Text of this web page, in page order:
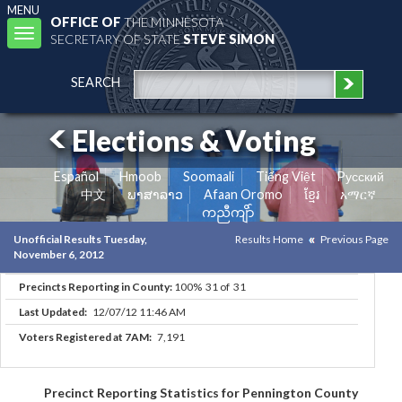
MENU
Toggle
navigation
OFFICE OFTHE MINNESOTA
SECRETARY OF STATESTEVE SIMON
SEARCH
Elections & Voting
Español Hmoob Soomaali Tiếng Việt
Pусский
中文
ພາສາລາວ Afaan Oromo ខ្មែរ
አማርኛ
ကညီကျိာ်
Unofficial Results Tuesday,
November 6, 2012
Results Home Previous Page
Precincts Reporting in County: 100% 31 of 31
Last Updated: 12/07/12 11:46 AM
Voters Registered at 7AM: 7,191
Precinct Reporting Statistics for Pennington County